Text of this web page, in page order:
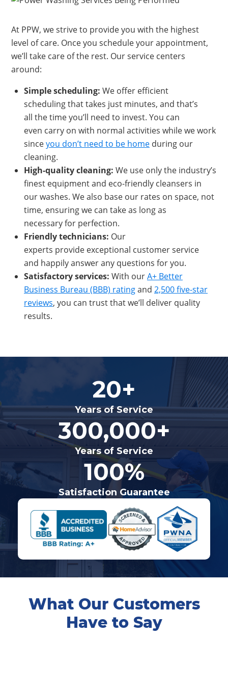
At PPW, we strive to provide you with the highest
level of care. Once you schedule your appointment,
we’ll take care of the rest. Our service centers
around:
Simple scheduling: We offer efficient
scheduling that takes just minutes, and that’s
all the time you’ll need to invest. You can
even carry on with normal activities while we work
sinceyou don’t need to be home during our
cleaning.
High-quality cleaning: We use only the industry’s
finest equipment and eco-friendly cleansers in
our washes. We also base our rates on space, not
time, ensuring we can take as long as
necessary for perfection.
Friendly technicians: Our
experts provide exceptional customer service
and happily answer any questions for you.
Satisfactory services: With ourA+ Better
Business Bureau (BBB) ratingand 2,500 five-star
reviews, you can trust that we’ll deliver quality
results.
20+
Years of Service
300,000+
Years of Service
100%
Satisfaction Guarantee
What Our Customers
Have to Say